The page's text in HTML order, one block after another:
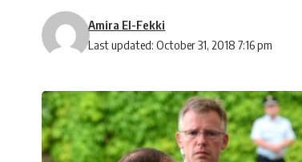
Last updated: October 31, 2018 7:16 pm
Amira El-Fekki